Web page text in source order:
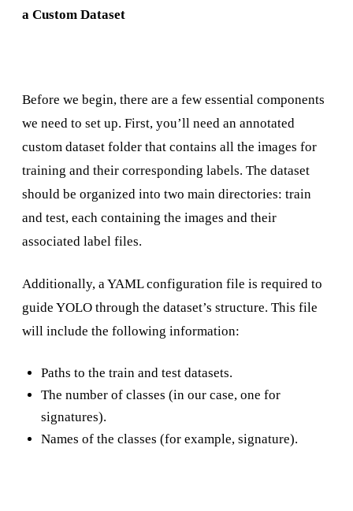
a Custom Dataset
Before we begin, there are a few essential components
we need to set up. First, you’ll need an annotated
custom dataset folder that contains all the images for
training and their corresponding labels. The dataset
should be organized into two main directories: train
and test, each containing the images and their
associated label files.
Additionally, a YAML configuration file is required to
guide YOLO through the dataset’s structure. This file
will include the following information:
Paths to the train and test datasets.
The number of classes (in our case, one for
signatures).
Names of the classes (for example, signature).